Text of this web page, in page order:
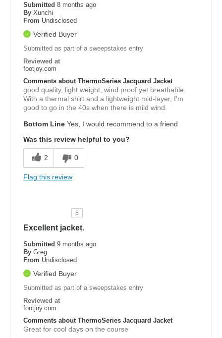
Submitted 8 months ago
By Xunchi
From Undisclosed
Verified Buyer
Submitted as part of a sweepstakes entry
Reviewed at
footjoy.com
Comments about ThermoSeries Jacquard Jacket
good quality, light weight, wind proof yet breathable.
With a thermal shirt and a lightweight mid-layer, I'm
good to go in the 40s when there is mild wind.
Bottom Line Yes, I would recommend to a friend
Was this review helpful to you?
2 0
Flag this review
5
Excellent jacket.
Submitted 9 months ago
By Greg
From Undisclosed
Verified Buyer
Submitted as part of a sweepstakes entry
Reviewed at
footjoy.com
Comments about ThermoSeries Jacquard Jacket
Great for cool days on the course